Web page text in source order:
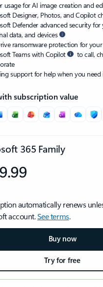
usage for AI image creation and
Designer, Photos, and Copilot
Defender advanced security for
data, and devices
ransomware protection for
Teams with Copilot
to call,
support for help when you need
subscription value
365 Family
automatically renews
account.See terms.
Buy now
Try for free